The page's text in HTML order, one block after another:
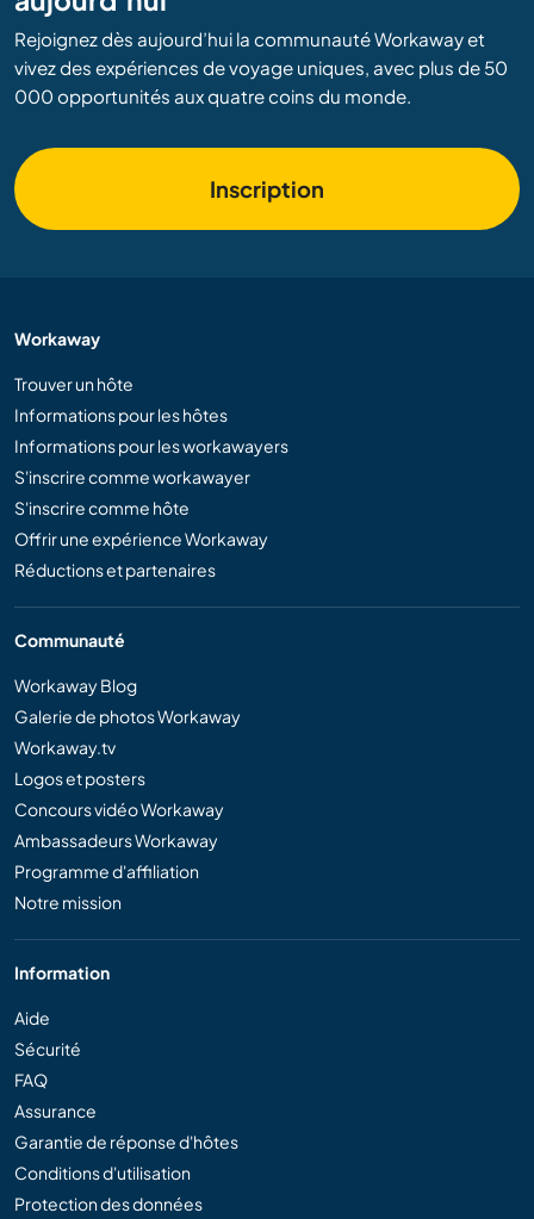
Rejoignez dès aujourd’hui la communauté Workaway et
vivez des expériences de voyage uniques, avec plus de 50
000 opportunités aux quatre coins du monde.
Inscription
Workaway
Trouver un hôte
Informations pour les hôtes
Informations pour les workawayers
S'inscrire comme workawayer
S'inscrire comme hôte
Offrir une expérience Workaway
Réductions et partenaires
Communauté
Workaway Blog
Galerie de photos Workaway
Workaway.tv
Logos et posters
Concours vidéo Workaway
Ambassadeurs Workaway
Programme d'affiliation
Notre mission
Information
Aide
Sécurité
FAQ
Assurance
Garantie de réponse d'hôtes
Conditions d'utilisation
Protection des données